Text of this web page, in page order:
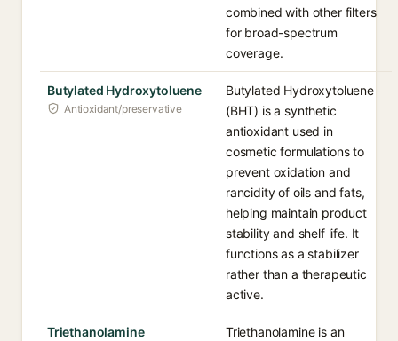
combined with other filters
for broad-spectrum
coverage.
Butylated Hydroxytoluene
Antioxidant/preservative
Butylated Hydroxytoluene
(BHT) is a synthetic
antioxidant used in
cosmetic formulations to
prevent oxidation and
rancidity of oils and fats,
helping maintain product
stability and shelf life. It
functions as a stabilizer
rather than a therapeutic
active.
Triethanolamine Triethanolamine is an